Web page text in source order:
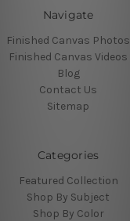
Navigate
Finished Canvas Photos
Finished Canvas Videos
Blog
Contact Us
Sitemap
Categories
Featured Collection
Shop By Subject
Shop By Color